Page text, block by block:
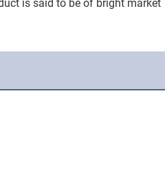
is said to be of bright market